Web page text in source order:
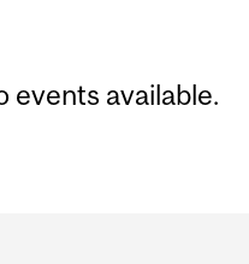
events available.